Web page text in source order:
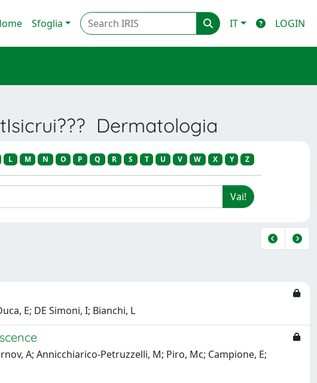
Sfoglia IT LOGIN
Dermatologia
L M N O P Q R S T U V W X Y Z
E; DE Simoni, I; Bianchi, L
A; Annicchiarico-Petruzzelli, M; Piro, Mc; Campione, E;